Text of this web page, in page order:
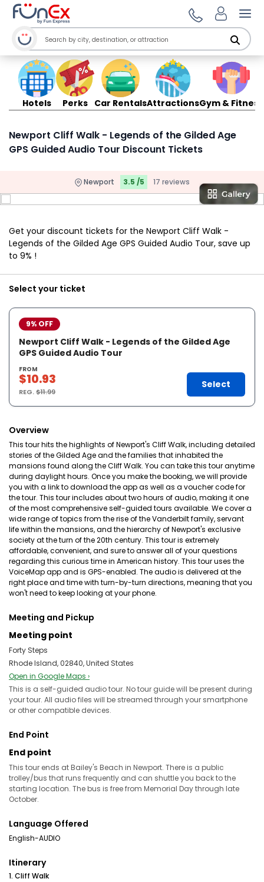
Hotels Perks Car RentalsAttractionsGym & Fitness
Newport Cliff Walk - Legends of the Gilded Age
GPS Guided Audio Tour Discount Tickets
Newport 3.5 /5 17 reviews
Get your discount tickets for the Newport Cliff Walk -
Legends of the Gilded Age GPS Guided Audio Tour, save up
to 9% !
Select your ticket
9% OFF
Newport Cliff Walk - Legends of the Gilded Age
GPS Guided Audio Tour
FROM
$10.93
REG.$11.99
Select
Overview
This tour hits the highlights of Newport's Cliff Walk, including detailed
stories of the Gilded Age and the families that inhabited the
mansions found along the Cliff Walk. You can take this tour anytime
during daylight hours. Once you make the booking, we will provide
you with a link to download the app as well as a voucher code for
the tour. This tour includes about two hours of audio, making it one
of the most comprehensive self-guided tours available. We cover a
wide range of topics from the rise of the Vanderbilt family, servant
life within the mansions, and the hierarchy of Newport's exclusive
society at the turn of the 20th century. This tour is extremely
affordable, convenient, and sure to answer all of your questions
regarding this curious time in American history. This tour uses the
VoiceMap app and is GPS-enabled. The audio is delivered at the
right place and time with turn-by-turn directions, meaning that you
won't need to keep looking at your phone.
Meeting and Pickup
Meeting point
Forty Steps
Rhode Island, 02840, United States
Open in Google Maps ›
This is a self-guided audio tour. No tour guide will be present during
your tour. All audio files will be streamed through your smartphone
or other compatible devices.
End Point
End point
This tour ends at Bailey's Beach in Newport. There is a public
trolley/bus that runs frequently and can shuttle you back to the
starting location. The bus is free from Memorial Day through late
October.
Language Offered
English-AUDIO
Itinerary
1. Cliff Walk